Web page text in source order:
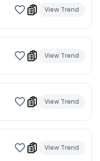
View Trend
View Trend
View Trend
View Trend